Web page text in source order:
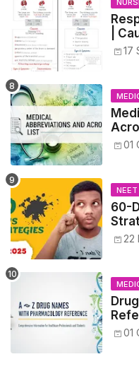
|
17
01
NEET
60-
22
01